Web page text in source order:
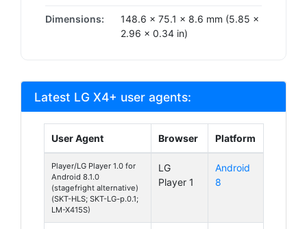
Dimensions:
148.6 x 75.1 x 8.6 mm (5.85 x
2.96 x 0.34 in)
Latest LG X4+ user agents:
User Agent Browser Platform
Player/LG Player 1.0 for
Android 8.1.0
(stagefright alternative)
(SKT-HLS; SKT-LG-p.0.1;
LM-X415S)
LG
Player 1
Android
8